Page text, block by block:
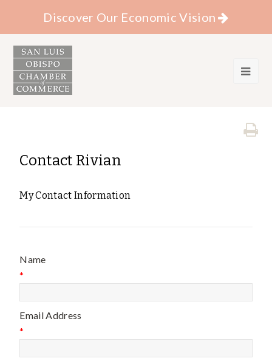
Discover Our Economic Vision
Contact Rivian
My Contact Information
Name
*
Email Address
*